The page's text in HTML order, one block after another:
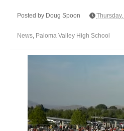
Posted by Doug Spoon
News, Paloma Valley High School